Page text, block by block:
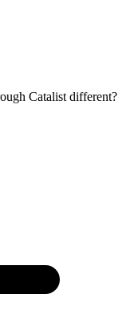
Catalist different?